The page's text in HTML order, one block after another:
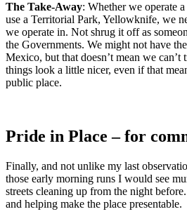
The Take-Away: Whether we operate
use a Territorial Park, Yellowknife, we
we operate in. Not shrug it off as
the Governments. We might not have
Mexico, but that doesn’t mean we
things look a little nicer, even if that
public place.
Pride in Place – for
Finally, and not unlike my last
those early morning runs I would see
streets cleaning up from the night
and helping make the place presentable.